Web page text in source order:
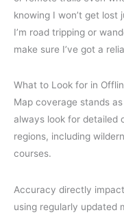
knowing I won’t get lost
I’m road tripping or
make sure I’ve got a
What to Look for in
Map coverage stands
always look for detailed
regions, including
courses.
Accuracy directly
using regularly updated